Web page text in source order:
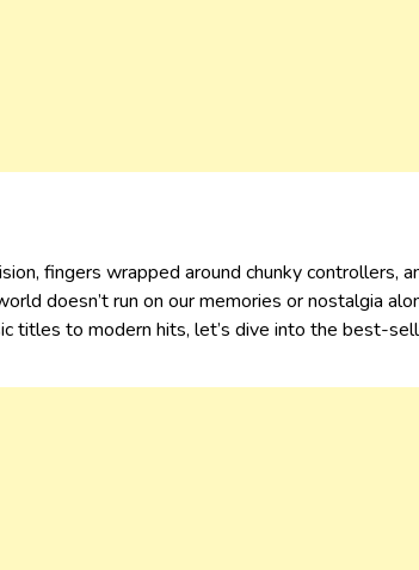
fingers wrapped around chunky controllers,
doesn’t run on our memories or nostalgia
titles to modern hits, let’s dive into the best-